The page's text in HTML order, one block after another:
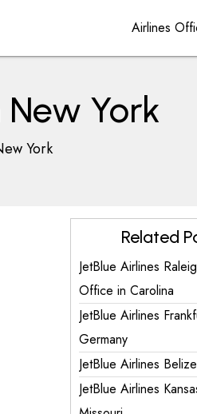
Airlines
York
York
Related
JetBlue Airlines
Office in Carolina
JetBlue Airlines
Germany
JetBlue Airlines
JetBlue Airlines